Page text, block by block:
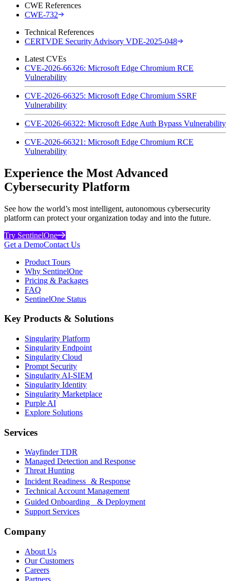
CWE References
CWE-732
Technical References
CERTVDE Security Advisory VDE-2025-048
Latest CVEs
CVE-2026-66326: Microsoft Edge Chromium RCE
Vulnerability
CVE-2026-66325: Microsoft Edge Chromium SSRF
Vulnerability
CVE-2026-66322: Microsoft Edge Auth Bypass Vulnerability
CVE-2026-66321: Microsoft Edge Chromium RCE
Vulnerability
Experience the Most Advanced
Cybersecurity Platform
See how the world’s most intelligent, autonomous cybersecurity
platform can protect your organization today and into the future.
Try SentinelOne
Get a DemoContact Us
Product Tours
Why SentinelOne
Pricing & Packages
FAQ
SentinelOne Status
Key Products & Solutions
Singularity Platform
Singularity Endpoint
Singularity Cloud
Prompt Security
Singularity AI-SIEM
Singularity Identity
Singularity Marketplace
Purple AI
Explore Solutions
Services
Wayfinder TDR
Managed Detection and Response
Threat Hunting
Incident Readiness & Response
Technical Account Management
Guided Onboarding & Deployment
Support Services
Company
About Us
Our Customers
Careers
Partners